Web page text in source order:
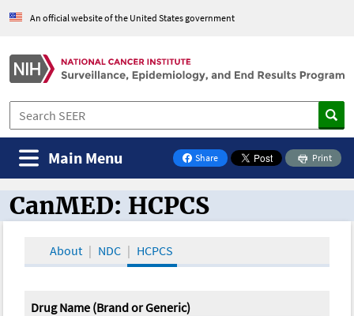
An official website of the United States government
Share
on Facebook
Print
Main Menu
CanMED and the Oncology Toolbox
CanMED: HCPCS
About NDC HCPCS
Drug Name (Brand or Generic)